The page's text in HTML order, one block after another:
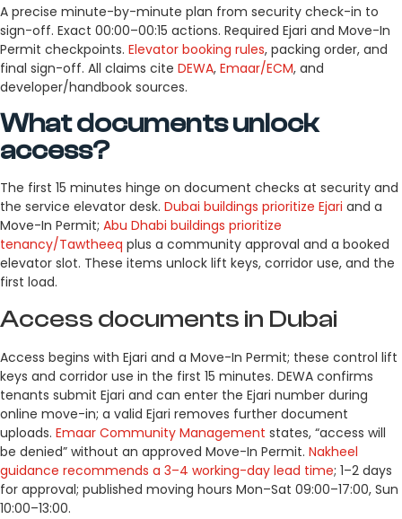
A precise minute-by-minute plan from security check-in to
sign-off. Exact 00:00–00:15 actions. Required Ejari and Move-In
Permit checkpoints. Elevator booking rules, packing order, and
final sign-off. All claims cite DEWA, Emaar/ECM, and
developer/handbook sources.
What documents unlock
access?
The first 15 minutes hinge on document checks at security and
the service elevator desk. Dubai buildings prioritize Ejari and a
Move-In Permit; Abu Dhabi buildings prioritize
tenancy/Tawtheeq plus a community approval and a booked
elevator slot. These items unlock lift keys, corridor use, and the
first load.
Access documents in Dubai
Access begins with Ejari and a Move-In Permit; these control lift
keys and corridor use in the first 15 minutes. DEWA confirms
tenants submit Ejari and can enter the Ejari number during
online move-in; a valid Ejari removes further document
uploads. Emaar Community Management states, “access will
be denied” without an approved Move-In Permit. Nakheel
guidance recommends a 3–4 working-day lead time; 1–2 days
for approval; published moving hours Mon–Sat 09:00–17:00, Sun
10:00–13:00.